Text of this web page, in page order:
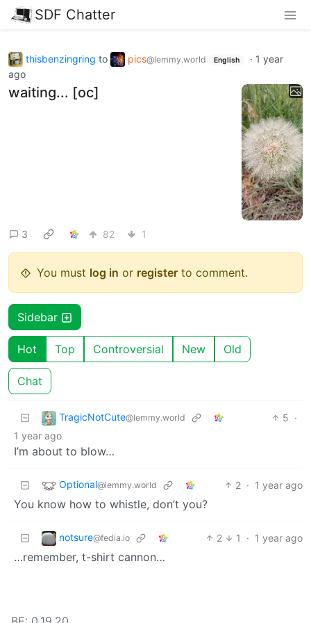
SDF Chatter
thisbenzingring to pics@lemmy.world English · 1 year
ago
waiting... [oc]
3 82 1
You must log in or register to comment.
Sidebar
Hot Top Controversial New Old
Chat
TragicNotCute@lemmy.world 5 ·
1 year ago
I’m about to blow…
Optional@lemmy.world 2 · 1 year ago
You know how to whistle, don’t you?
notsure@fedia.io 2 1 · 1 year ago
…remember, t-shirt cannon…